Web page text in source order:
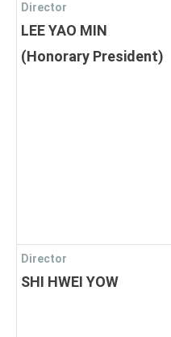
Director
LEE YAO MIN
(Honorary President)
Director
SHI HWEI YOW